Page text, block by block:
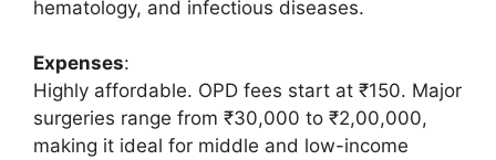
hematology, and infectious diseases.
Expenses:
Highly affordable. OPD fees start at ₹150. Major
surgeries range from ₹30,000 to ₹2,00,000,
making it ideal for middle and low-income